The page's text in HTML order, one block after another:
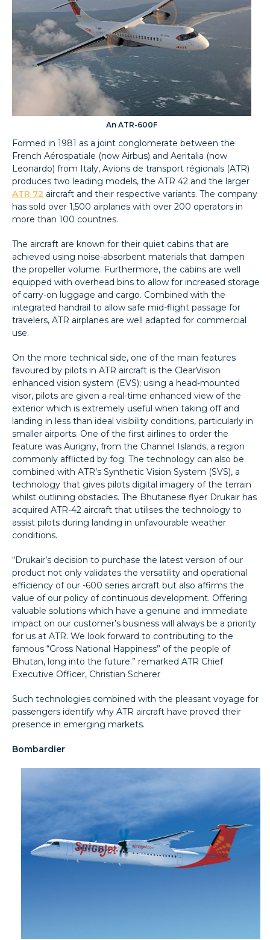
An ATR-600F
Formed in 1981 as a joint conglomerate between the
French Aérospatiale (now Airbus) and Aeritalia (now
Leonardo) from Italy, Avions de transport régionals (ATR)
produces two leading models, the ATR 42 and the larger
ATR 72 aircraft and their respective variants. The company
has sold over 1,500 airplanes with over 200 operators in
more than 100 countries.
The aircraft are known for their quiet cabins that are
achieved using noise-absorbent materials that dampen
the propeller volume. Furthermore, the cabins are well
equipped with overhead bins to allow for increased storage
of carry-on luggage and cargo. Combined with the
integrated handrail to allow safe mid-flight passage for
travelers, ATR airplanes are well adapted for commercial
use.
On the more technical side, one of the main features
favoured by pilots in ATR aircraft is the ClearVision
enhanced vision system (EVS); using a head-mounted
visor, pilots are given a real-time enhanced view of the
exterior which is extremely useful when taking off and
landing in less than ideal visibility conditions, particularly in
smaller airports. One of the first airlines to order the
feature was Aurigny, from the Channel Islands, a region
commonly afflicted by fog. The technology can also be
combined with ATR’s Synthetic Vision System (SVS), a
technology that gives pilots digital imagery of the terrain
whilst outlining obstacles. The Bhutanese flyer Drukair has
acquired ATR-42 aircraft that utilises the technology to
assist pilots during landing in unfavourable weather
conditions.
“Drukair’s decision to purchase the latest version of our
product not only validates the versatility and operational
efficiency of our -600 series aircraft but also affirms the
value of our policy of continuous development. Offering
valuable solutions which have a genuine and immediate
impact on our customer’s business will always be a priority
for us at ATR. We look forward to contributing to the
famous “Gross National Happiness” of the people of
Bhutan, long into the future.” remarked ATR Chief
Executive Officer, Christian Scherer
Such technologies combined with the pleasant voyage for
passengers identify why ATR aircraft have proved their
presence in emerging markets.
Bombardier